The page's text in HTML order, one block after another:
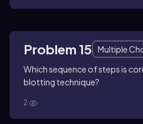
Problem 15
Multiple
Which sequence of steps is
blotting technique?
2